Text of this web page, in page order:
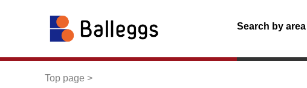
Search by area
Top page